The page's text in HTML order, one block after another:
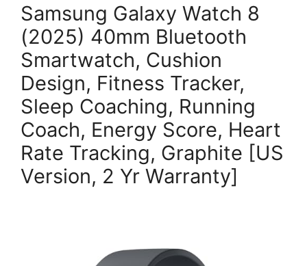
Samsung Galaxy Watch 8
(2025) 40mm Bluetooth
Smartwatch, Cushion
Design, Fitness Tracker,
Sleep Coaching, Running
Coach, Energy Score, Heart
Rate Tracking, Graphite [US
Version, 2 Yr Warranty]